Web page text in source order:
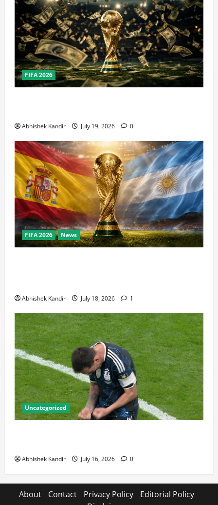
FIFA 2026
Abhishek Kandir July 19, 2026 0
FIFA 2026 News
Abhishek Kandir July 18, 2026 1
Uncategorized
Abhishek Kandir July 16, 2026 0
About Contact Privacy Policy
Editorial Policy